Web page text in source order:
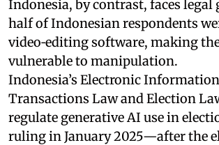
Indonesia, by contrast, faces legal
half of Indonesian respondents
video‑editing software, making
vulnerable to manipulation.
Indonesia’s Electronic
Transactions Law and Election
regulate generative AI use in
ruling in January 2025—after the